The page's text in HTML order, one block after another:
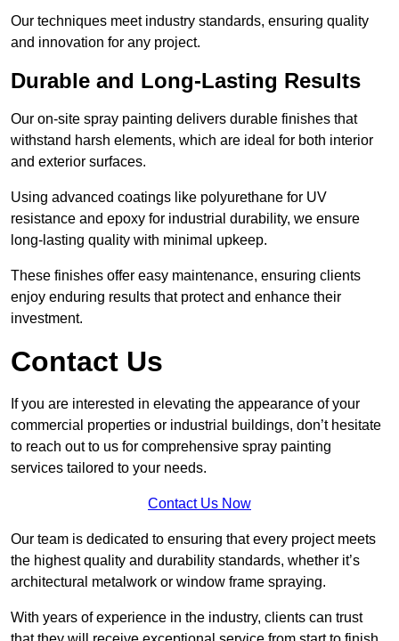
Our techniques meet industry standards, ensuring quality
and innovation for any project.
Durable and Long-Lasting Results
Our on-site spray painting delivers durable finishes that
withstand harsh elements, which are ideal for both interior
and exterior surfaces.
Using advanced coatings like polyurethane for UV
resistance and epoxy for industrial durability, we ensure
long-lasting quality with minimal upkeep.
These finishes offer easy maintenance, ensuring clients
enjoy enduring results that protect and enhance their
investment.
Contact Us
If you are interested in elevating the appearance of your
commercial properties or industrial buildings, don’t hesitate
to reach out to us for comprehensive spray painting
services tailored to your needs.
Contact Us Now
Our team is dedicated to ensuring that every project meets
the highest quality and durability standards, whether it’s
architectural metalwork or window frame spraying.
With years of experience in the industry, clients can trust